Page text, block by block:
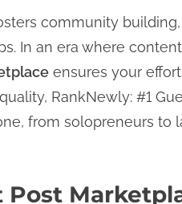
community
In an era where
ensures your
RankNewly: #1
from solopreneurs to
Post